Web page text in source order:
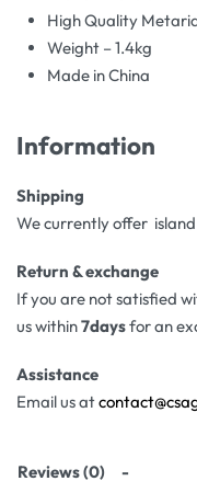
High Quality
Weight – 1.4kg
Made in China
Information
Shipping
We currently offer
Return & exchange
If you are not satisfied
us within7daysfor an
Assistance
Email us at
Reviews (0)